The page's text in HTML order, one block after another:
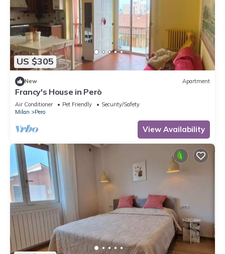
US $305
New Apartment
Francy's House in Però
Air Conditioner Pet Friendly
Security/Safety
Milan
Pero
View Availability